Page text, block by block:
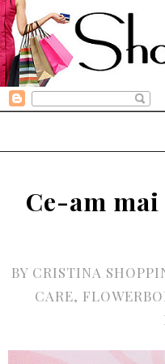
Ce-am
BY CRISTINA
CARE,